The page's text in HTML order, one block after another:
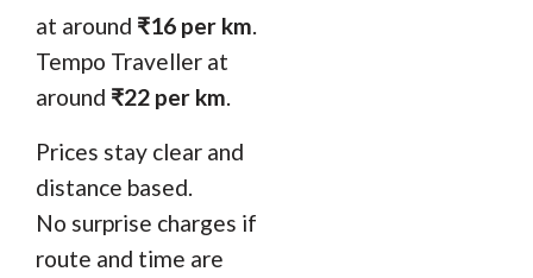
at around ₹16 per km.
Tempo Traveller at
around ₹22 per km.
Prices stay clear and
distance based.
No surprise charges if
route and time are